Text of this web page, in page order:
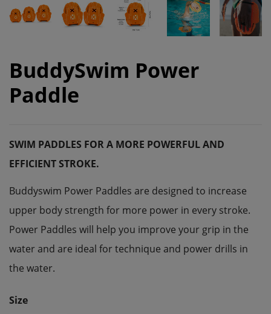
BuddySwim Power
Paddle
SWIM PADDLES FOR A MORE POWERFUL AND
EFFICIENT STROKE.
Buddyswim Power Paddles are designed to increase
upper body strength for more power in every stroke.
Power Paddles will help you improve your grip in the
water and are ideal for technique and power drills in
the water.
Size